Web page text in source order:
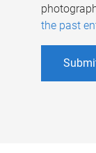
the past